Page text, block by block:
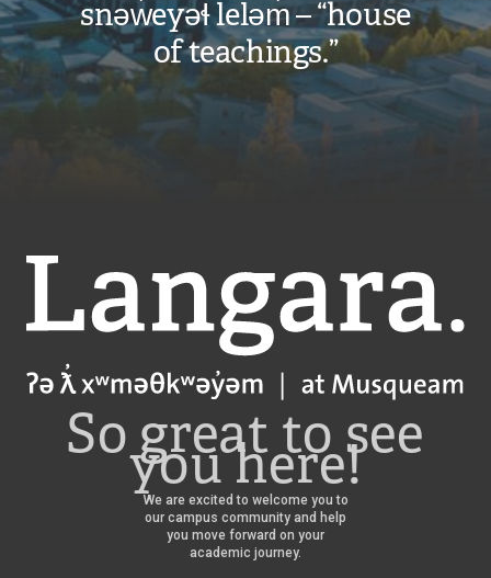
snəw̓eyəɬ leləm̓ – “house
of teachings.”
Langara
So great to see
you here!
We are excited to welcome you to
our campus community and help
you move forward on your
academic journey.